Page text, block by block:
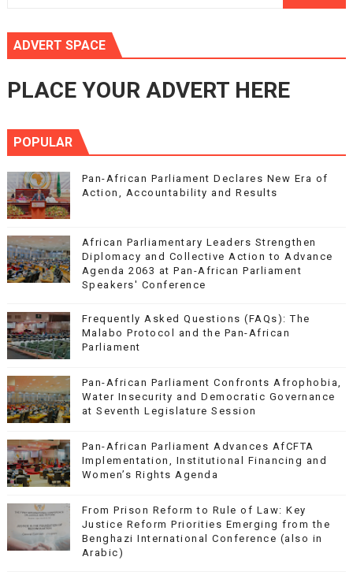
ADVERT SPACE
PLACE YOUR ADVERT HERE
POPULAR
Pan-African Parliament Declares New Era of
Action, Accountability and Results
African Parliamentary Leaders Strengthen
Diplomacy and Collective Action to Advance
Agenda 2063 at Pan-African Parliament
Speakers' Conference
Frequently Asked Questions (FAQs): The
Malabo Protocol and the Pan-African
Parliament
Pan-African Parliament Confronts Afrophobia,
Water Insecurity and Democratic Governance
at Seventh Legislature Session
Pan-African Parliament Advances AfCFTA
Implementation, Institutional Financing and
Women’s Rights Agenda
From Prison Reform to Rule of Law: Key
Justice Reform Priorities Emerging from the
Benghazi International Conference (also in
Arabic)